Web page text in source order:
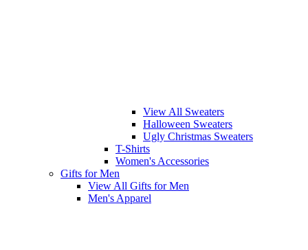
View All Sweaters
Halloween Sweaters
Ugly Christmas Sweaters
T-Shirts
Women's Accessories
Gifts for Men
View All Gifts for Men
Men's Apparel